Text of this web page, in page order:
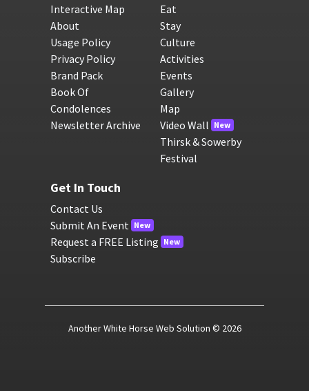
Interactive Map
About
Usage Policy
Privacy Policy
Brand Pack
Book Of
Condolences
Newsletter Archive
Eat
Stay
Culture
Activities
Events
Gallery
Map
Video Wall New
Thirsk & Sowerby
Festival
Get In Touch
Contact Us
Submit An Event New
Request a FREE Listing New
Subscribe
Another White Horse Web Solution © 2026